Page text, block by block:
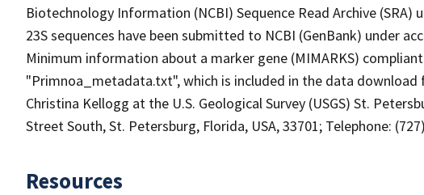
Biotechnology Information (NCBI) Sequence Read Archive (SRA)
23S sequences have been submitted to NCBI (GenBank) under
Minimum information about a marker gene (MIMARKS)
"Primnoa_metadata.txt", which is included in the data
Christina Kellogg at the U.S. Geological Survey (USGS) St.
Street South, St. Petersburg, Florida, USA, 33701; Telephone:
Resources